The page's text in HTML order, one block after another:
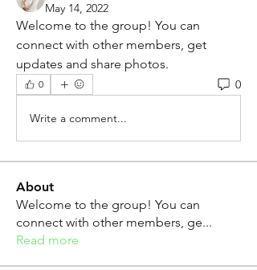
May 14, 2022
Welcome to the group! You can
connect with other members, get
updates and share photos.
0 0
Write a comment...
About
Welcome to the group! You can
connect with other members, ge...
Read more